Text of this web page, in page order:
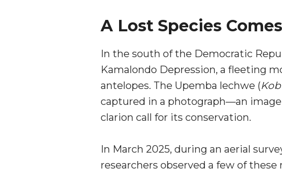
A Lost Species
In the south of the Democratic
Kamalondo Depression, a fleeting
antelopes. The Upemba lechwe (
captured in a photograph—an
clarion call for its conservation.
In March 2025, during an aerial
researchers observed a few of